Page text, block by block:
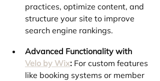
practices, optimize content, and
structure your site to improve
search engine rankings.
Advanced Functionality with
Velo by Wix: For custom features
like booking systems or member